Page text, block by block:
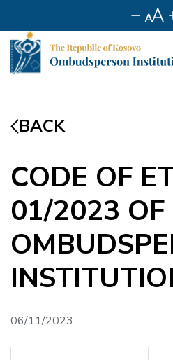
BACK
CODE OF
01/2023 OF
06/11/2023